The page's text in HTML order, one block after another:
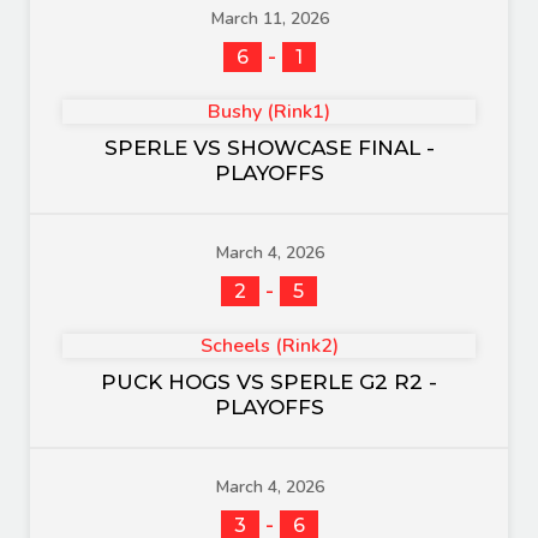
March 11, 2026
6
- 1
Bushy (Rink1)
SPERLE VS SHOWCASE FINAL -
PLAYOFFS
March 4, 2026
2
- 5
Scheels (Rink2)
PUCK HOGS VS SPERLE G2 R2 -
PLAYOFFS
March 4, 2026
3
- 6